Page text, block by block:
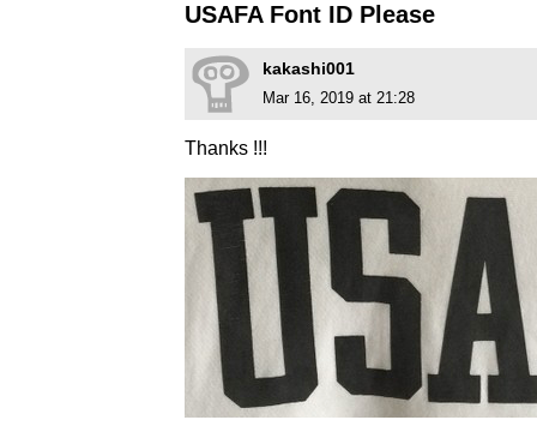
USAFA Font ID Please
kakashi001
Mar 16, 2019 at 21:28
Thanks !!!